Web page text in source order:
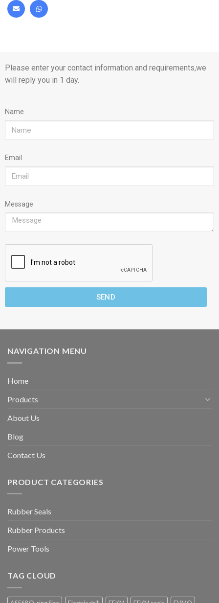
Please enter your contact information and requirements,we
will reply you in 1 day.
Name
Email
Message
SEND
NAVIGATION MENU
Home
Products
About Us
Blog
Contact Us
PRODUCT CATEGORIES
Rubber Seals
Rubber Products
Power Tools
TAG CLOUD